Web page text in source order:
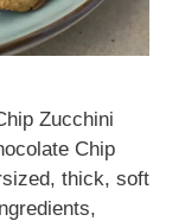
Zucchini
Chip
thick, soft